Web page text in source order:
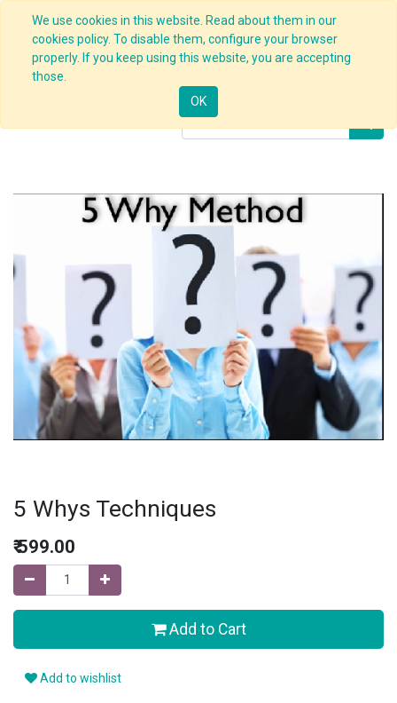
We use cookies in this website. Read about them in our
cookies policy. To disable them, configure your browser
properly. If you keep using this website, you are accepting
those.
OK
Products
5 Whys Techniques
₹599.00
Add to Cart
Add to wishlist